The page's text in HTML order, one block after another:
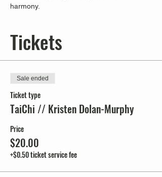
harmony.
Tickets
Sale ended
Ticket type
TaiChi // Kristen Dolan-Murphy
Price
$20.00
+$0.50 ticket service fee